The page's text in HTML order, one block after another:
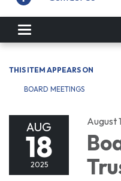
Toggle
navigation
THIS ITEM APPEARS ON
BOARD MEETINGS
AUG
18
2025
August